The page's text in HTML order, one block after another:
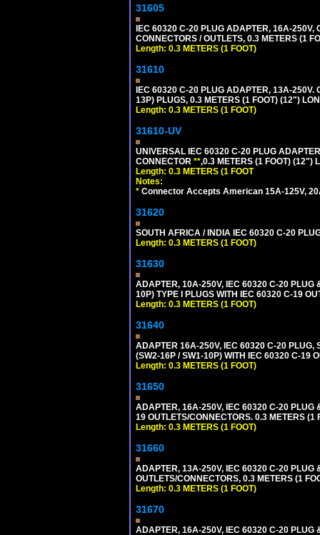
31605
IEC 60320 C-20 PLUG ADAPTER, 16A-250V,
CONNECTORS / OUTLETS, 0.3 METERS (1
Length: 0.3 METERS (1 FOOT)
31610
IEC 60320 C-20 PLUG ADAPTER, 13A-250V.
13P) PLUGS, 0.3 METERS (1 FOOT) (12")
Length: 0.3 METERS (1 FOOT)
31610-UV
UNIVERSAL IEC 60320 C-20 PLUG
CONNECTOR **,0.3 METERS (1 FOOT) (12")
Length: 0.3 METERS (1 FOOT
Notes:
* Connector Accepts American 15A-125V,
31620
SOUTH AFRICA / INDIA IEC 60320 C-20
Length: 0.3 METERS (1 FOOT)
31630
ADAPTER, 10A-250V, IEC 60320 C-20
10P) TYPE I PLUGS WITH IEC 60320 C-19
Length: 0.3 METERS (1 FOOT)
31640
ADAPTER 16A-250V, IEC 60320 C-20 PLUG,
(SW2-16P / SW1-10P) WITH IEC 60320 C-19
Length: 0.3 METERS (1 FOOT)
31650
ADAPTER, 16A-250V, IEC 60320 C-20 PLUG
19 OUTLETS/CONNECTORS. 0.3 METERS
Length: 0.3 METERS (1 FOOT)
31660
ADAPTER, 13A-250V, IEC 60320 C-20 PLUG
OUTLETS/CONNECTORS, 0.3 METERS (1
Length: 0.3 METERS (1 FOOT)
31670
ADAPTER, 16A-250V, IEC 60320 C-20 PLUG